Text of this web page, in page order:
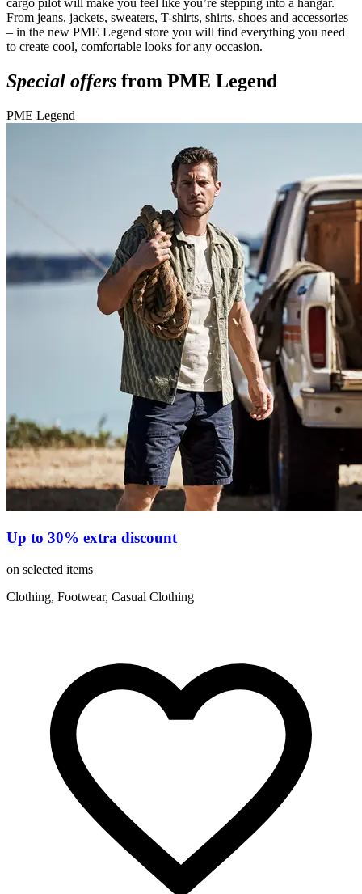
cargo pilot will make you feel like you’re stepping into a hangar.
From jeans, jackets, sweaters, T-shirts, shirts, shoes and accessories
– in the new PME Legend store you will find everything you need
to create cool, comfortable looks for any occasion.
Special offers from PME Legend
PME Legend
Up to 30% extra discount
on selected items
Clothing, Footwear, Casual Clothing